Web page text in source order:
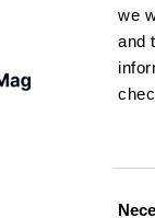
we
and
Web Development